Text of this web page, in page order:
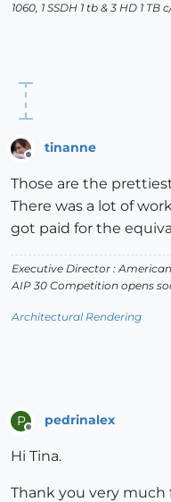
1060, 1 SSDH 1 tb & 3 HD 1 TB
Offline
tinanne
Those are the
There was a lot of
got paid for the
Executive Director :
AIP 30 Competition opens
Architectural Rendering
P
Offline
pedrinalex
Hi Tina.
Thank you very much